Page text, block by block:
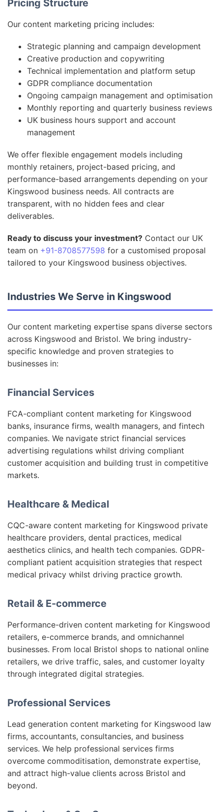
Pricing Structure
Our content marketing pricing includes:
Strategic planning and campaign development
Creative production and copywriting
Technical implementation and platform setup
GDPR compliance documentation
Ongoing campaign management and optimisation
Monthly reporting and quarterly business reviews
UK business hours support and account
management
We offer flexible engagement models including
monthly retainers, project-based pricing, and
performance-based arrangements depending on your
Kingswood business needs. All contracts are
transparent, with no hidden fees and clear
deliverables.
Ready to discuss your investment? Contact our UK
team on +91-8708577598 for a customised proposal
tailored to your Kingswood business objectives.
Industries We Serve in Kingswood
Our content marketing expertise spans diverse sectors
across Kingswood and Bristol. We bring industry-
specific knowledge and proven strategies to
businesses in:
Financial Services
FCA-compliant content marketing for Kingswood
banks, insurance firms, wealth managers, and fintech
companies. We navigate strict financial services
advertising regulations whilst driving compliant
customer acquisition and building trust in competitive
markets.
Healthcare & Medical
CQC-aware content marketing for Kingswood private
healthcare providers, dental practices, medical
aesthetics clinics, and health tech companies. GDPR-
compliant patient acquisition strategies that respect
medical privacy whilst driving practice growth.
Retail & E-commerce
Performance-driven content marketing for Kingswood
retailers, e-commerce brands, and omnichannel
businesses. From local Bristol shops to national online
retailers, we drive traffic, sales, and customer loyalty
through integrated digital strategies.
Professional Services
Lead generation content marketing for Kingswood law
firms, accountants, consultancies, and business
services. We help professional services firms
overcome commoditisation, demonstrate expertise,
and attract high-value clients across Bristol and
beyond.